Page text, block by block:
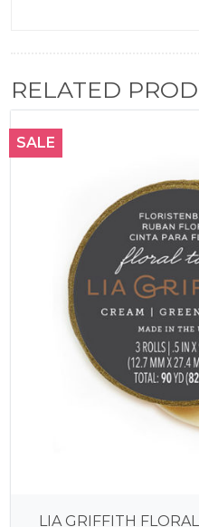
RELATED
SALE
LIA GRIFFITH